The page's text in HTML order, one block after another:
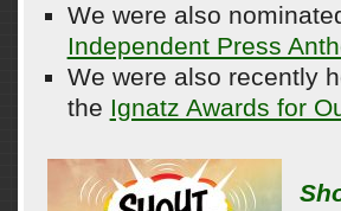
We were also
Independent Press
We were also recently
the Ignatz Awards for